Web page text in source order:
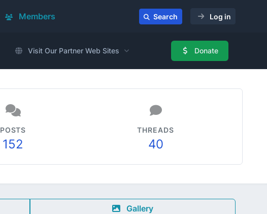
Members Search Log in
Visit Our Partner Web Sites Donate
POSTS
152
THREADS
40
Gallery